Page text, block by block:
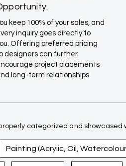
keep 100% of your sales, and
inquiry goes directly to
Offering preferred pricing
designers can further
project placements
long-term relationships.
categorized and showcased
Painting (Acrylic, Oil,